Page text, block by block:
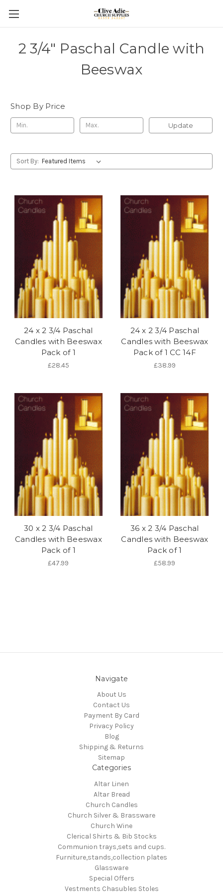
2 3/4" Paschal Candle with
Beeswax
Shop By Price
Update
Sort By:
24 x 2 3/4 Paschal
Candles with Beeswax
Pack of 1
£28.45
24 x 2 3/4 Paschal
Candles with Beeswax
Pack of 1 CC 14F
£38.99
30 x 2 3/4 Paschal
Candles with Beeswax
Pack of 1
£47.99
36 x 2 3/4 Paschal
Candles with Beeswax
Pack of 1
£58.99
Navigate
About Us
Contact Us
Payment By Card
Privacy Policy
Blog
Shipping & Returns
Sitemap
Categories
Altar Linen
Altar Bread
Church Candles
Church Silver & Brassware
Church Wine
Clerical Shirts & Bib Stocks
Communion trays,sets and cups.
Furniture,stands,collection plates
Glassware
Special Offers
Vestments Chasubles Stoles